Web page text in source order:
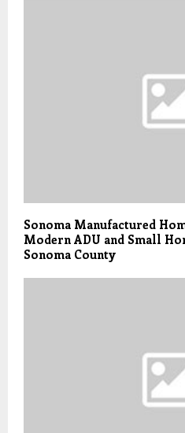
Sonoma Manufactured
Modern ADU and Small
Sonoma County